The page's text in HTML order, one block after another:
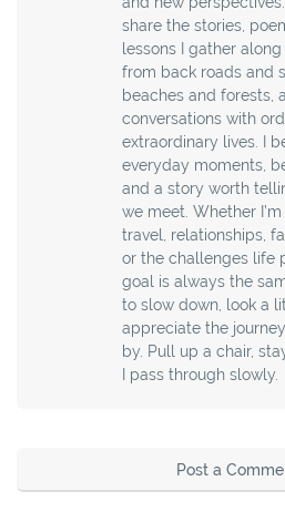
share the stories,
lessons I gather
from back roads and
beaches and forests,
conversations with
extraordinary lives. I
everyday moments,
and a story worth
we meet. Whether
travel, relationships,
or the challenges life
goal is always the
to slow down, look a
appreciate the
by. Pull up a chair,
I pass through slowly.
Post a